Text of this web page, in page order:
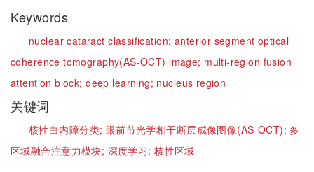
Keywords
nuclear cataract classification; anterior segment optical
coherence tomography(AS-OCT) image; multi-region fusion
attention block;deep learning; nucleus region
关键词
核性白内障分类; 眼前节光学相干断层成像图像(AS-OCT); 多
区域融合注意力模块; 深度学习;核性区域